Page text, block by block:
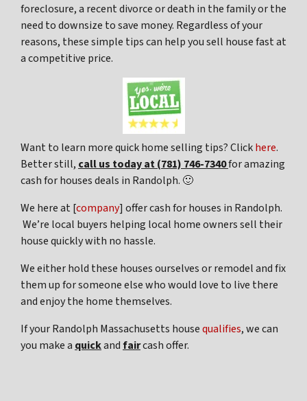
foreclosure, a recent divorce or death in the family or the
need to downsize to save money. Regardless of your
reasons, these simple tips can help you sell house fast at
a competitive price.
Want to learn more quick home selling tips? Clickhere.
Better still, call us today at (781) 746-7340for amazing
cash for houses deals in Randolph. 🙂
We here at [company] offer cash for houses in Randolph.
We’re local buyers helping local home owners sell their
house quickly with no hassle.
We either hold these houses ourselves or remodel and fix
them up for someone else who would love to live there
and enjoy the home themselves.
If your Randolph Massachusetts housequalifies, we can
you make a quickandfaircash offer.